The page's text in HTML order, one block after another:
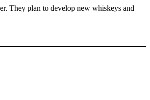
They plan to develop new whiskeys and